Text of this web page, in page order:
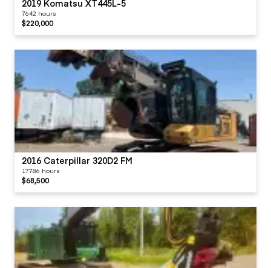
2019 Komatsu XT445L-5
7642 hours
$220,000
2016 Caterpillar 320D2 FM
17786 hours
$68,500